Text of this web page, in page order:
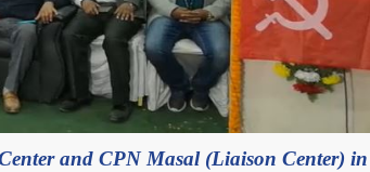
and CPN Masal (Liaison Center) in